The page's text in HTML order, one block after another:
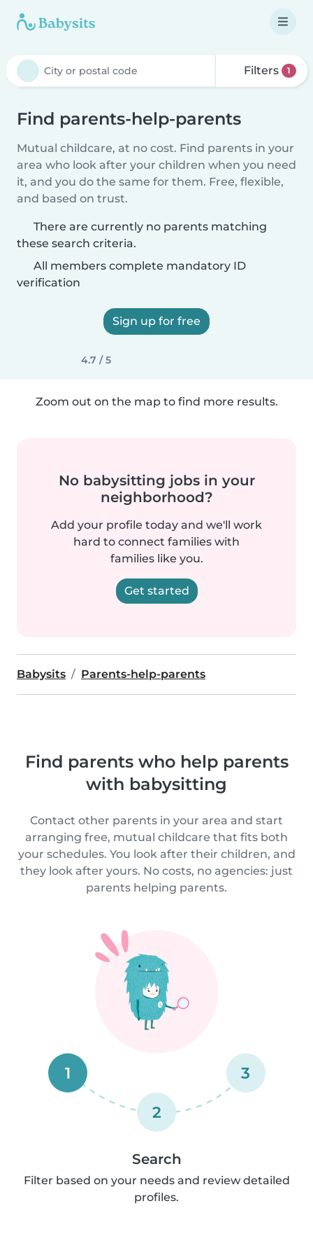
Filters 1
Find parents-help-parents
Mutual childcare, at no cost. Find parents in your
area who look after your children when you need
it, and you do the same for them. Free, flexible,
and based on trust.
There are currently no parents matching
these search criteria.
All members complete mandatory ID
verification
Sign up for free
4.7 / 5
Zoom out on the map to find more results.
No babysitting jobs in your
neighborhood?
Add your profile today and we'll work
hard to connect families with
families like you.
Get started
Babysits Parents-help-parents
Find parents who help parents
with babysitting
Contact other parents in your area and start
arranging free, mutual childcare that fits both
your schedules. You look after their children, and
they look after yours. No costs, no agencies: just
parents helping parents.
1
2
3
Search
Filter based on your needs and review detailed
profiles.